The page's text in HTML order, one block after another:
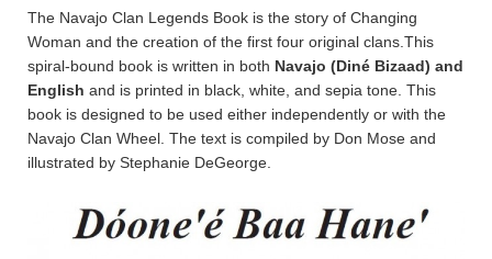
The Navajo Clan Legends Book is the story of Changing
Woman and the creation of the first four original clans.This
spiral-bound book is written in both Navajo (Diné Bizaad) and
English and is printed in black, white, and sepia tone. This
book is designed to be used either independently or with the
Navajo Clan Wheel. The text is compiled by Don Mose and
illustrated by Stephanie DeGeorge.